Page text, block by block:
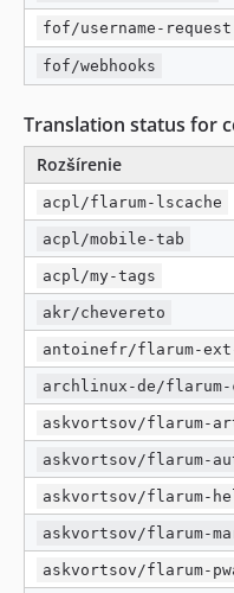
fof/username-request
fof/webhooks
Translation status for
Rozšírenie
acpl/flarum-lscache
acpl/mobile-tab
acpl/my-tags
akr/chevereto
antoinefr/flarum-ext-
archlinux-de/
askvortsov/flarum-
askvortsov/flarum-
askvortsov/flarum-
askvortsov/flarum-
askvortsov/flarum-